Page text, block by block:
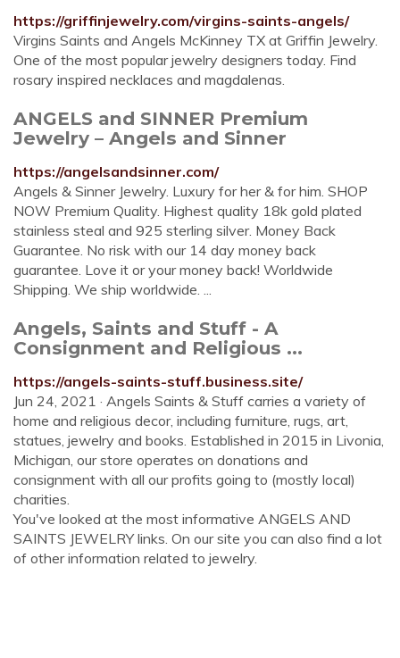
https://griffinjewelry.com/virgins-saints-angels/
Virgins Saints and Angels McKinney TX at Griffin Jewelry.
One of the most popular jewelry designers today. Find
rosary inspired necklaces and magdalenas.
ANGELS and SINNER Premium
Jewelry – Angels and Sinner
https://angelsandsinner.com/
Angels & Sinner Jewelry. Luxury for her & for him. SHOP
NOW Premium Quality. Highest quality 18k gold plated
stainless steal and 925 sterling silver. Money Back
Guarantee. No risk with our 14 day money back
guarantee. Love it or your money back! Worldwide
Shipping. We ship worldwide. ...
Angels, Saints and Stuff - A
Consignment and Religious ...
https://angels-saints-stuff.business.site/
Jun 24, 2021 · Angels Saints & Stuff carries a variety of
home and religious decor, including furniture, rugs, art,
statues, jewelry and books. Established in 2015 in Livonia,
Michigan, our store operates on donations and
consignment with all our profits going to (mostly local)
charities.
You've looked at the most informative ANGELS AND
SAINTS JEWELRY links. On our site you can also find a lot
of other information related to jewelry.